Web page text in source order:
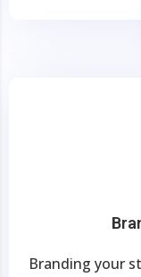
Branding your